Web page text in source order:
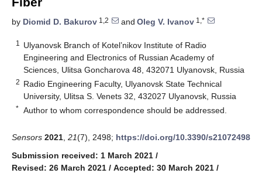
by Diomid D. Bakurov 1,2 and Oleg V. Ivanov 1,*
1
Ulyanovsk Branch of Kotel’nikov Institute of Radio
Engineering and Electronics of Russian Academy of
Sciences, Ulitsa Goncharova 48, 432071 Ulyanovsk, Russia
2 Radio Engineering Faculty, Ulyanovsk State Technical
University, Ulitsa S. Venets 32, 432027 Ulyanovsk, Russia
* Author to whom correspondence should be addressed.
Sensors 2021 21(7), 2498; https://doi.org/10.3390/s21072498
Submission received: 1 March 2021 /
Revised: 26 March 2021 / Accepted: 30 March 2021 /